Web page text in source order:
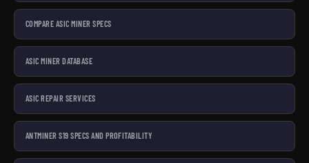
COMPARE ASIC MINER SPECS
ASIC MINER DATABASE
ASIC REPAIR SERVICES
ANTMINER S19 SPECS AND PROFITABILITY